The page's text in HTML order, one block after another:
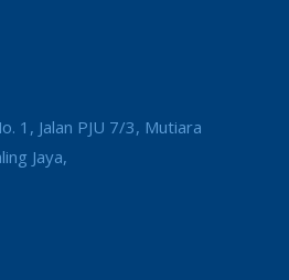
1, Jalan PJU 7/3, Mutiara
Jaya,